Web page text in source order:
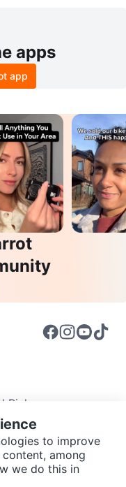
apps
app
Picks
Guidelines
Privacy Policy
to improve
among
we do this in